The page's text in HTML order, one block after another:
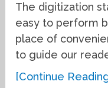
The digitization
easy to perform
place of
to guide our
[Continue